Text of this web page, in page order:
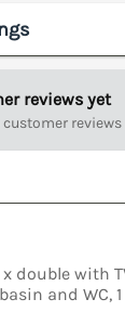
reviews yet
customer
x double with
and WC,